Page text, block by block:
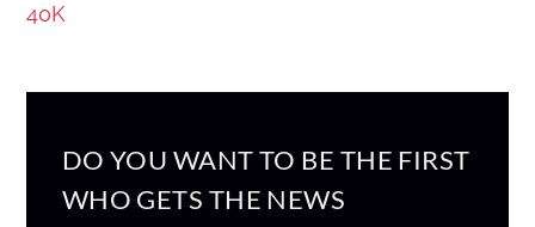
40K
DO YOU WANT TO BE THE FIRST
WHO GETS THE NEWS